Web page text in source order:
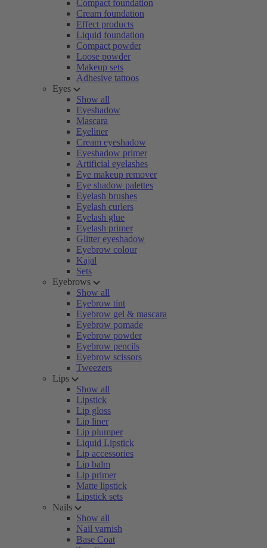
Compact foundation
Cream foundation
Effect products
Liquid foundation
Compact powder
Loose powder
Makeup sets
Adhesive tattoos
Eyes
Show all
Eyeshadow
Mascara
Eyeliner
Cream eyeshadow
Eyeshadow primer
Artificial eyelashes
Eye makeup remover
Eye shadow palettes
Eyelash brushes
Eyelash curlers
Eyelash glue
Eyelash primer
Glitter eyeshadow
Eyebrow colour
Kajal
Sets
Eyebrows
Show all
Eyebrow tint
Eyebrow gel & mascara
Eyebrow pomade
Eyebrow powder
Eyebrow pencils
Eyebrow scissors
Tweezers
Lips
Show all
Lipstick
Lip gloss
Lip liner
Lip plumper
Liquid Lipstick
Lip accessories
Lip balm
Lip primer
Matte lipstick
Lipstick sets
Nails
Show all
Nail varnish
Base Coat